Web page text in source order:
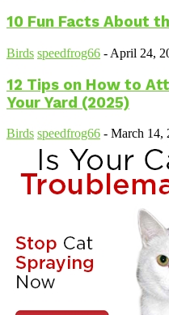
10 Fun Facts About
Birds speedfrog66 - April 24,
12 Tips on How to
Your Yard (2025)
Birds speedfrog66 - March 14,